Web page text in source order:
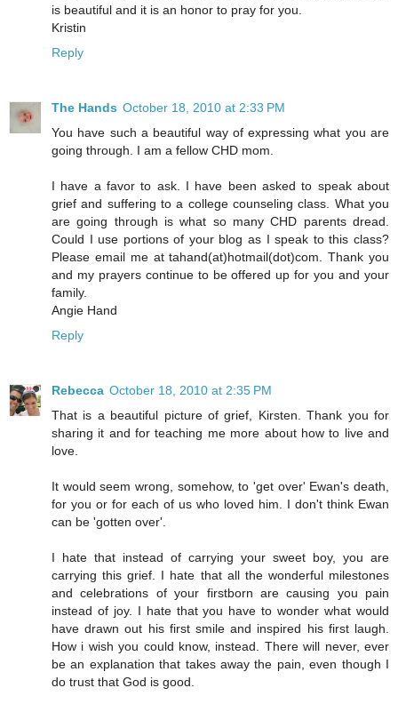
is beautiful and it is an honor to pray for you.
Kristin
Reply
The Hands October 18, 2010 at 2:33 PM
You have such a beautiful way of expressing what you are
going through. I am a fellow CHD mom.
I have a favor to ask. I have been asked to speak about
grief and suffering to a college counseling class. What you
are going through is what so many CHD parents dread.
Could I use portions of your blog as I speak to this class?
Please email me at tahand(at)hotmail(dot)com. Thank you
and my prayers continue to be offered up for you and your
family.
Angie Hand
Reply
Rebecca October 18, 2010 at 2:35 PM
That is a beautiful picture of grief, Kirsten. Thank you for
sharing it and for teaching me more about how to live and
love.
It would seem wrong, somehow, to 'get over' Ewan's death,
for you or for each of us who loved him. I don't think Ewan
can be 'gotten over'.
I hate that instead of carrying your sweet boy, you are
carrying this grief. I hate that all the wonderful milestones
and celebrations of your firstborn are causing you pain
instead of joy. I hate that you have to wonder what would
have drawn out his first smile and inspired his first laugh.
How i wish you could know, instead. There will never, ever
be an explanation that takes away the pain, even though I
do trust that God is good.